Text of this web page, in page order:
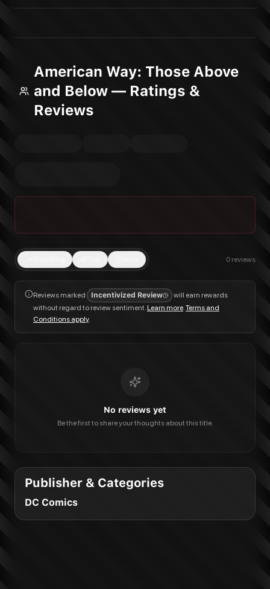
American Way: Those Above
and Below — Ratings &
Reviews
0 reviews
Reviews marked Incentivized Review
will earn rewards
without regard to review sentiment.Learn more.Terms and
Conditions apply.
No reviews yet
Be the first to share your thoughts about this title.
Publisher & Categories
DC Comics